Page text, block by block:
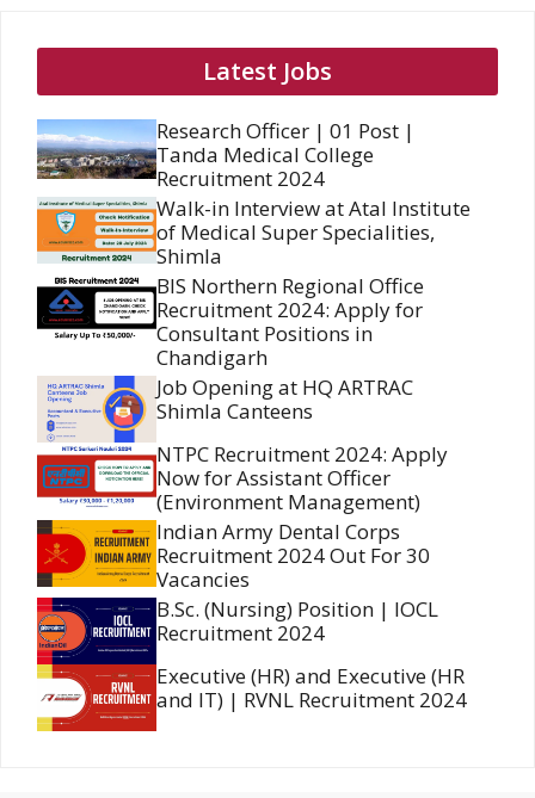
Latest Jobs
Research Officer | 01 Post |
Tanda Medical College
Recruitment 2024
Walk-in Interview at Atal Institute
of Medical Super Specialities,
Shimla
BIS Northern Regional Office
Recruitment 2024: Apply for
Consultant Positions in
Chandigarh
Job Opening at HQ ARTRAC
Shimla Canteens
NTPC Recruitment 2024: Apply
Now for Assistant Officer
(Environment Management)
Indian Army Dental Corps
Recruitment 2024 Out For 30
Vacancies
B.Sc. (Nursing) Position | IOCL
Recruitment 2024
Executive (HR) and Executive (HR
and IT) | RVNL Recruitment 2024